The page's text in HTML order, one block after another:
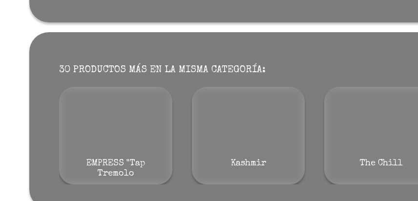
30 PRODUCTOS MÁS EN LA MISMA CATEGORÍA:
EMPRESS "Tap
Tremolo
Kashmir The Chill